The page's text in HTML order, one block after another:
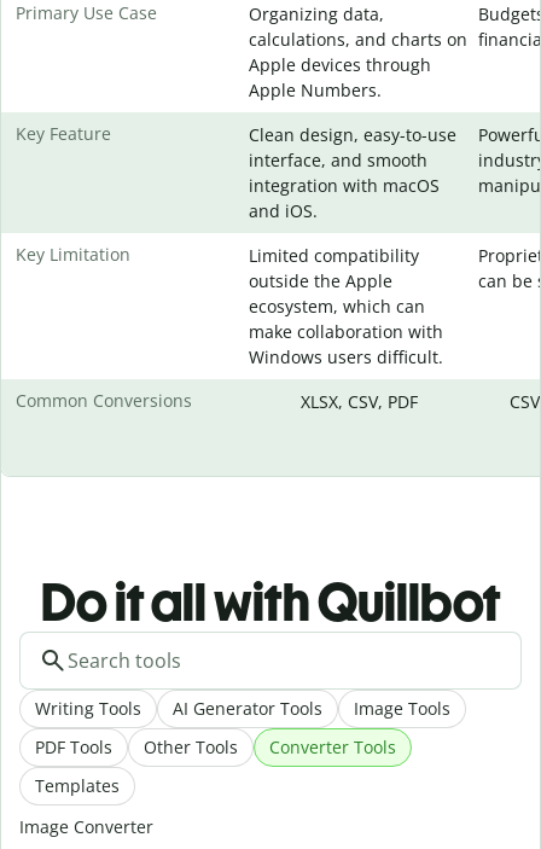
Primary Use Case
Organizing data,
calculations, and charts on
Apple devices through
Apple Numbers.
Key Feature
Clean design, easy-to-use
interface, and smooth
integration with macOS
and iOS.
Key Limitation
Limited compatibility
outside the Apple
ecosystem, which can
make collaboration with
Windows users difficult.
can be
Common Conversions XLSX, CSV, PDF
Do it all with Quillbot
Writing Tools AI Generator Tools
Image Tools
PDF Tools
Other Tools
Converter Tools
Templates
Image Converter